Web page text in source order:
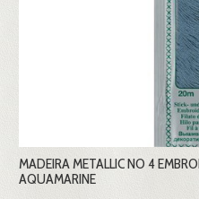
MADEIRA METALLIC NO 4
AQUAMARINE